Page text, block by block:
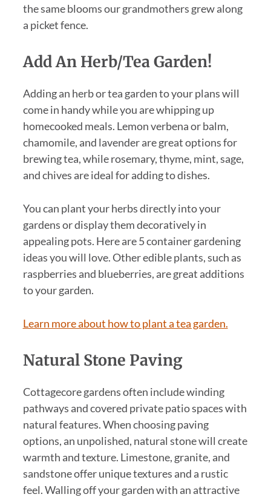
the same blooms our grandmothers grew along
a picket fence.
Add An Herb/Tea Garden!
Adding an herb or tea garden to your plans will
come in handy while you are whipping up
homecooked meals. Lemon verbena or balm,
chamomile, and lavender are great options for
brewing tea, while rosemary, thyme, mint, sage,
and chives are ideal for adding to dishes.
You can plant your herbs directly into your
gardens or display them decoratively in
appealing pots. Here are 5 container gardening
ideas you will love. Other edible plants, such as
raspberries and blueberries, are great additions
to your garden.
Learn more about how to plant a tea garden.
Natural Stone Paving
Cottagecore gardens often include winding
pathways and covered private patio spaces with
natural features. When choosing paving
options, an unpolished, natural stone will create
warmth and texture. Limestone, granite, and
sandstone offer unique textures and a rustic
feel. Walling off your garden with an attractive